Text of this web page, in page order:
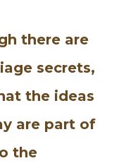
there are
secrets,
the ideas
are part of
the